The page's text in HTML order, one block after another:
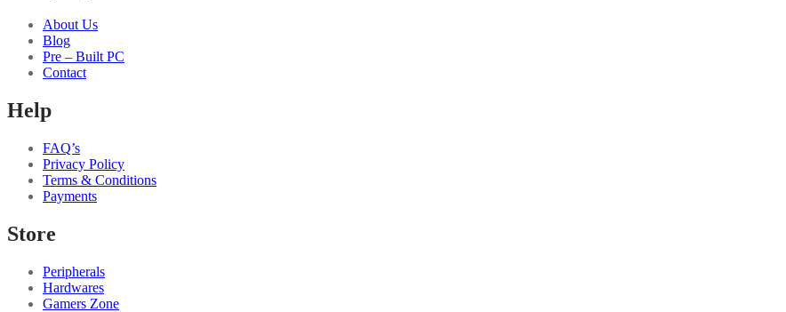
About Us
Blog
Pre – Built PC
Contact
Help
FAQ’s
Privacy Policy
Terms & Conditions
Payments
Store
Peripherals
Hardwares
Gamers Zone